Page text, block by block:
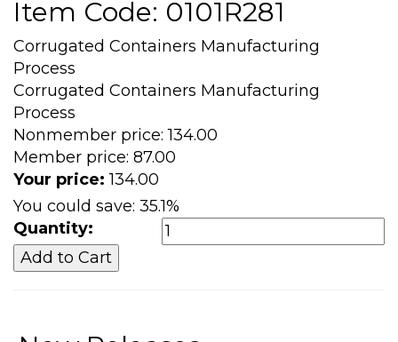
Item Code: 0101R281
Corrugated Containers Manufacturing
Process
Corrugated Containers Manufacturing
Process
Nonmember price: 134.00
Member price: 87.00
Your price: 134.00
You could save: 35.1%
Quantity: